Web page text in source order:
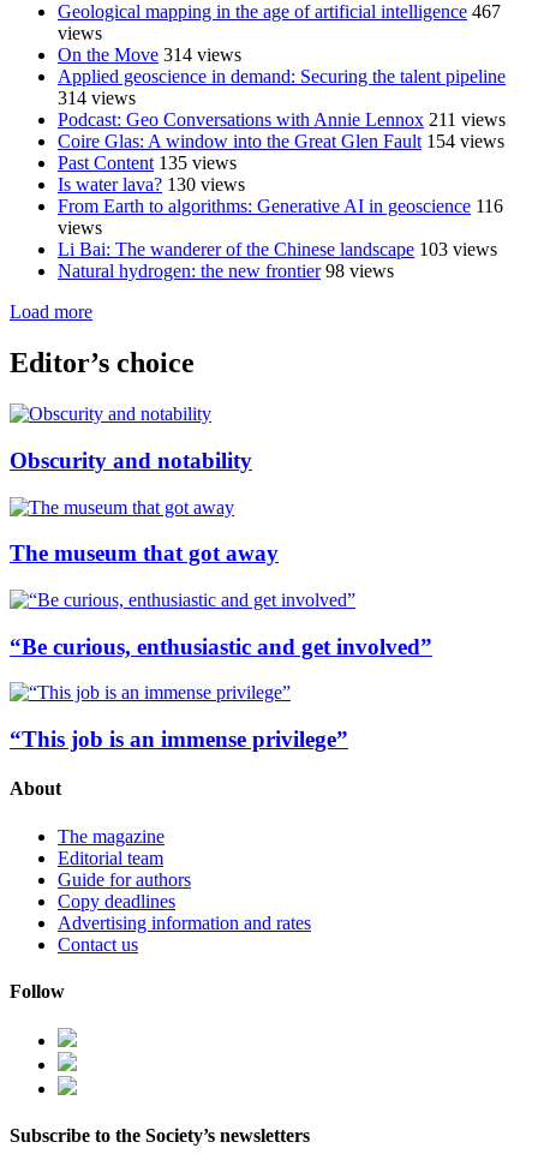
Geological mapping in the age of artificial intelligence 467
views
On the Move 314 views
Applied geoscience in demand: Securing the talent pipeline
314 views
Podcast: Geo Conversations with Annie Lennox 211 views
Coire Glas: A window into the Great Glen Fault 154 views
Past Content 135 views
Is water lava? 130 views
From Earth to algorithms: Generative AI in geoscience 116
views
Li Bai: The wanderer of the Chinese landscape 103 views
Natural hydrogen: the new frontier 98 views
Load more
Editor’s choice
Obscurity and notability
The museum that got away
“Be curious, enthusiastic and get involved”
“This job is an immense privilege”
About
The magazine
Editorial team
Guide for authors
Copy deadlines
Advertising information and rates
Contact us
Follow
Subscribe to the Society’s newsletters